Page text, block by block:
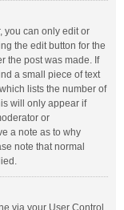
you can only edit or
the edit button for the
the post was made. If
a small piece of text
lists the number of
will only appear if
or
a note as to why
note that normal
via your User Control